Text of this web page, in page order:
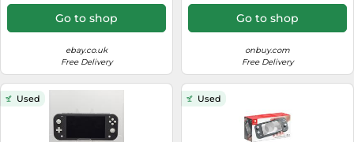
Go to shop
ebay.co.uk
Free Delivery
Go to shop
onbuy.com
Free Delivery
Used Used